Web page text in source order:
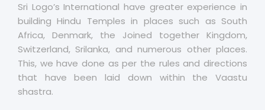
Sri Logo’s International have greater experience in
building Hindu Temples in places such as South
Africa, Denmark, the Joined together Kingdom,
Switzerland, Srilanka, and numerous other places.
This, we have done as per the rules and directions
that have been laid down within the Vaastu
shastra.